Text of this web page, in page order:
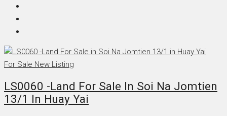
For Sale New Listing
LS0060 -Land For Sale In Soi Na Jomtien
13/1 In Huay Yai